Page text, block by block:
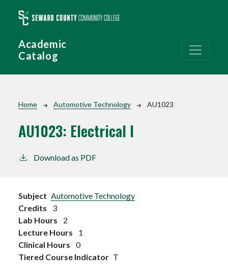
Academic
Catalog
Breadcrumb
Home Automotive Technology AU1023
AU1023: Electrical I
Download as PDF
Subject Automotive Technology
Credits
3
Lab Hours
2
Lecture Hours
1
Clinical Hours
0
Tiered Course Indicator T